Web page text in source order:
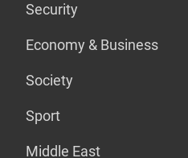
Security
Economy & Business
Society
Sport
Middle East